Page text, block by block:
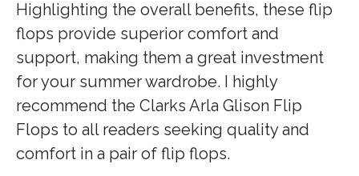
Highlighting the overall benefits, these flip
flops provide superior comfort and
support, making them a great investment
for your summer wardrobe. I highly
recommend the Clarks Arla Glison Flip
Flops to all readers seeking quality and
comfort in a pair of flip flops.